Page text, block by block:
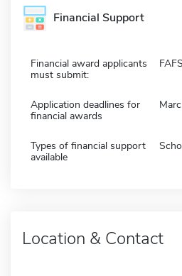
Financial Support
Financial award applicants
must submit:
Application deadlines for
financial awards
Types of financial support
available
Location & Contact